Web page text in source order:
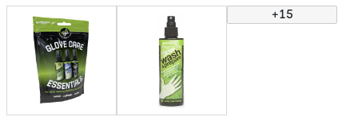
+15